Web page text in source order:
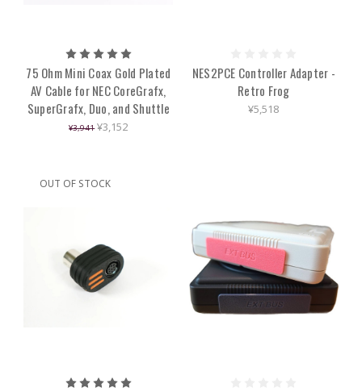
75 Ohm Mini Coax Gold Plated
AV Cable for NEC CoreGrafx,
SuperGrafx, Duo, and Shuttle
¥3,941 ¥3,152
NES2PCE Controller Adapter -
Retro Frog
¥5,518
OUT OF STOCK